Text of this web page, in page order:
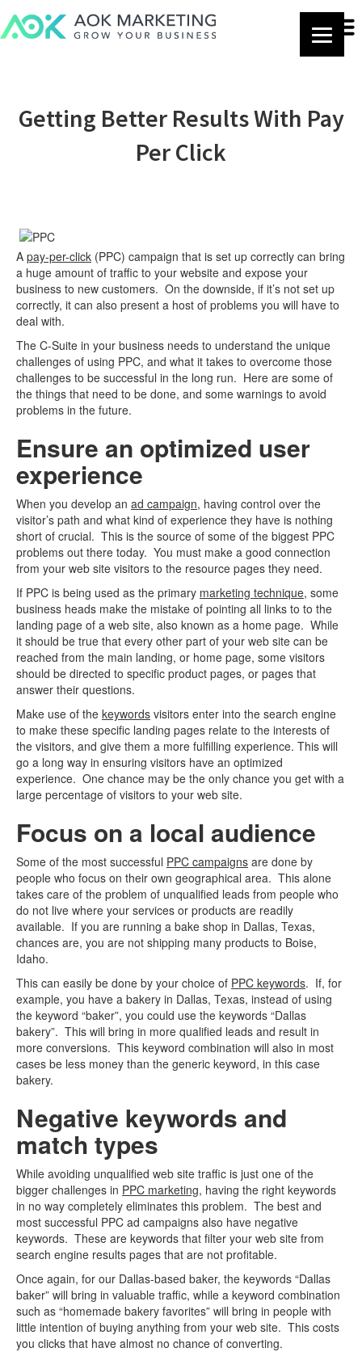
Getting Better Results With Pay
Per Click
A pay-per-click (PPC) campaign that is set up correctly can bring
a huge amount of traffic to your website and expose your
business to new customers. On the downside, if it’s not set up
correctly, it can also present a host of problems you will have to
deal with.
The C-Suite in your business needs to understand the unique
challenges of using PPC, and what it takes to overcome those
challenges to be successful in the long run. Here are some of
the things that need to be done, and some warnings to avoid
problems in the future.
Ensure an optimized user
experience
When you develop an ad campaign, having control over the
visitor’s path and what kind of experience they have is nothing
short of crucial. This is the source of some of the biggest PPC
problems out there today. You must make a good connection
from your web site visitors to the resource pages they need.
If PPC is being used as the primary marketing technique, some
business heads make the mistake of pointing all links to to the
landing page of a web site, also known as a home page. While
it should be true that every other part of your web site can be
reached from the main landing, or home page, some visitors
should be directed to specific product pages, or pages that
answer their questions.
Make use of the keywords visitors enter into the search engine
to make these specific landing pages relate to the interests of
the visitors, and give them a more fulfilling experience. This will
go a long way in ensuring visitors have an optimized
experience. One chance may be the only chance you get with a
large percentage of visitors to your web site.
Focus on a local audience
Some of the most successful PPC campaigns are done by
people who focus on their own geographical area. This alone
takes care of the problem of unqualified leads from people who
do not live where your services or products are readily
available. If you are running a bake shop in Dallas, Texas,
chances are, you are not shipping many products to Boise,
Idaho.
This can easily be done by your choice of PPC keywords. If, for
example, you have a bakery in Dallas, Texas, instead of using
the keyword “baker”, you could use the keywords “Dallas
bakery”. This will bring in more qualified leads and result in
more conversions. This keyword combination will also in most
cases be less money than the generic keyword, in this case
bakery.
Negative keywords and
match types
While avoiding unqualified web site traffic is just one of the
bigger challenges in PPC marketing, having the right keywords
in no way completely eliminates this problem. The best and
most successful PPC ad campaigns also have negative
keywords. These are keywords that filter your web site from
search engine results pages that are not profitable.
Once again, for our Dallas-based baker, the keywords “Dallas
baker” will bring in valuable traffic, while a keyword combination
such as “homemade bakery favorites” will bring in people with
little intention of buying anything from your web site. This costs
you clicks that have almost no chance of converting.